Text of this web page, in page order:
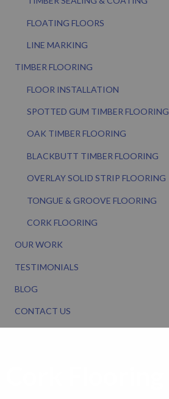
FLOATING FLOORS
LINE MARKING
TIMBER FLOORING
FLOOR INSTALLATION
SPOTTED GUM TIMBER FLOORING
OAK TIMBER FLOORING
BLACKBUTT TIMBER FLOORING
OVERLAY SOLID STRIP FLOORING
TONGUE & GROOVE FLOORING
CORK FLOORING
OUR WORK
TESTIMONIALS
BLOG
CONTACT US